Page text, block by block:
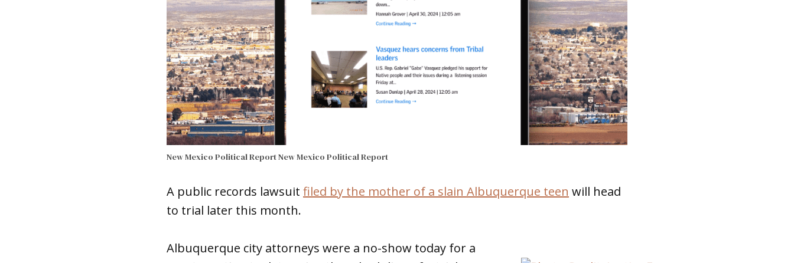
New Mexico Political ReportNew Mexico Political Report
A public records lawsuit filed by the mother of a slain Albuquerque teen will head
to trial later this month.
Albuquerque city attorneys were a no-show today for a